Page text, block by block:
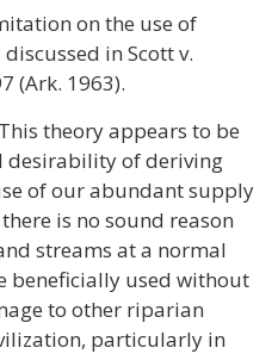
on the use of
in Scott v.
(Ark. 1963).
theory appears to be
desirability of deriving
of our abundant supply
is no sound reason
streams at a normal
beneficially used without
to other riparian
particularly in